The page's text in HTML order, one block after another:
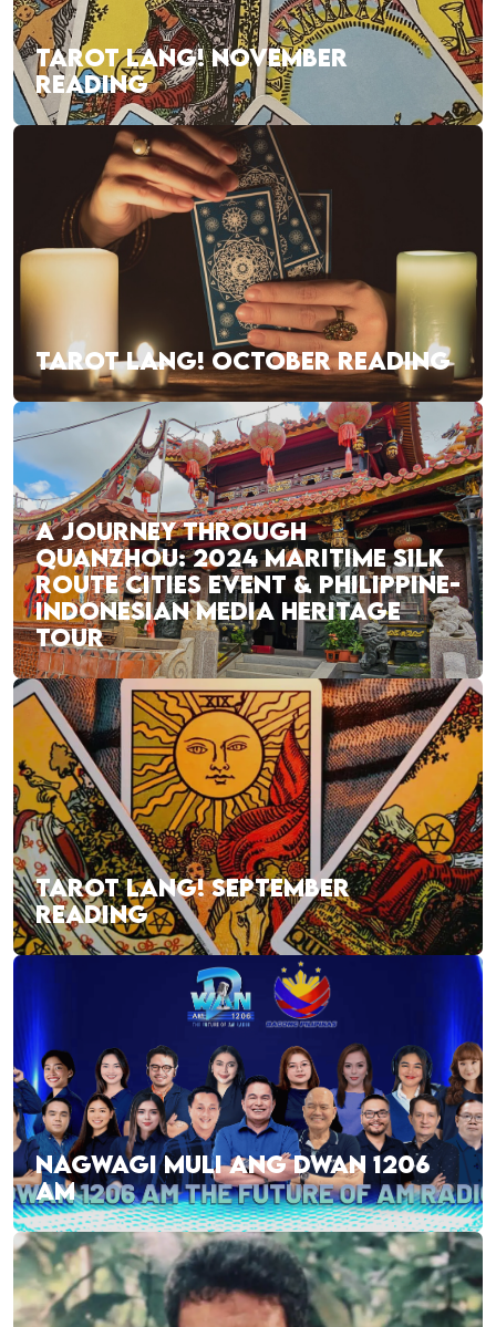
TAROT LANG! NOVEMBER
READING
TAROT LANG! OCTOBER READING
A JOURNEY THROUGH
QUANZHOU: 2024 MARITIME SILK
ROUTE CITIES EVENT & PHILIPPINE-
INDONESIAN MEDIA HERITAGE
TOUR
TAROT LANG! SEPTEMBER
READING
NAGWAGI MULI ANG DWAN 1206
AM